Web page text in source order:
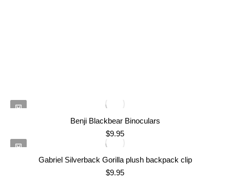
Benji Blackbear Binoculars
$9.95
Gabriel Silverback Gorilla plush backpack clip
$9.95